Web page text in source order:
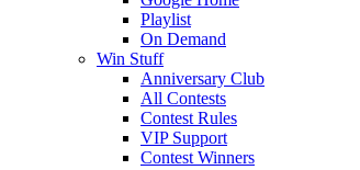
Playlist
On Demand
Win Stuff
Anniversary Club
All Contests
Contest Rules
VIP Support
Contest Winners